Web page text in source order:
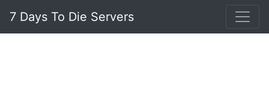
7 Days To Die Servers